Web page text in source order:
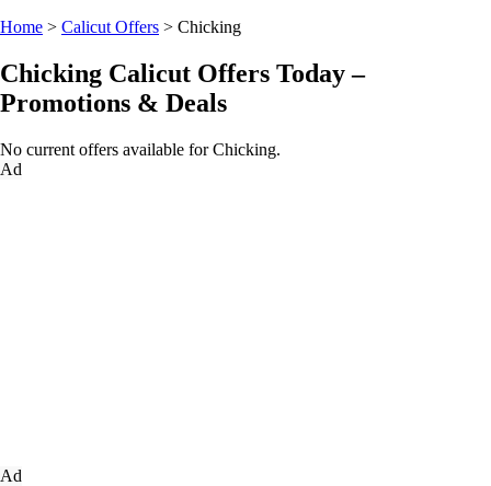
Home > Calicut Offers > Chicking
Chicking Calicut Offers Today –
Promotions & Deals
No current offers available for Chicking.
Ad
Ad